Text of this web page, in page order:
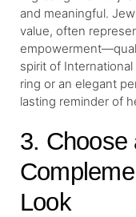
and meaningful.
value, often
spirit of International
ring or an elegant
lasting reminder of
3. Choose
Look